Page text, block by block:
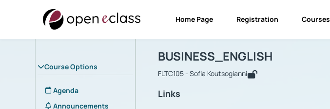
Home Page Registration Courses
Course Options
Agenda
Announcements
Course : BUSINESS_ENGLISH
BUSINESS_ENGLISH
FLTC105 - Sofia Koutsogianni
Links